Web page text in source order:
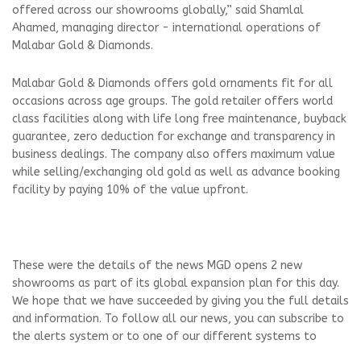
offered across our showrooms globally,” said Shamlal
Ahamed, managing director - international operations of
Malabar Gold & Diamonds.
Malabar Gold & Diamonds offers gold ornaments fit for all
occasions across age groups. The gold retailer offers world
class facilities along with life long free maintenance, buyback
guarantee, zero deduction for exchange and transparency in
business dealings. The company also offers maximum value
while selling/exchanging old gold as well as advance booking
facility by paying 10% of the value upfront.
These were the details of the news MGD opens 2 new
showrooms as part of its global expansion plan for this day.
We hope that we have succeeded by giving you the full details
and information. To follow all our news, you can subscribe to
the alerts system or to one of our different systems to